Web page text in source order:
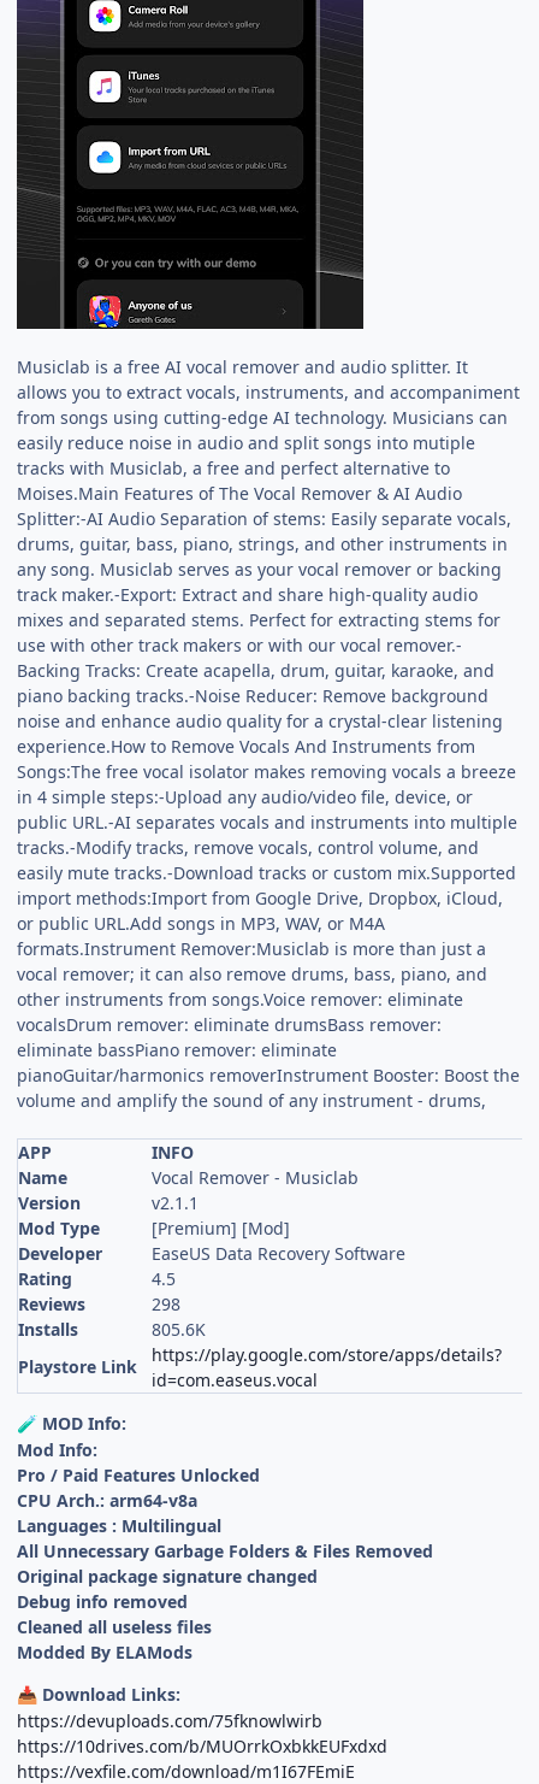
Musiclab is a free AI vocal remover and audio splitter. It
allows you to extract vocals, instruments, and accompaniment
from songs using cutting-edge AI technology. Musicians can
easily reduce noise in audio and split songs into mutiple
tracks with Musiclab, a free and perfect alternative to
Moises.Main Features of The Vocal Remover & AI Audio
Splitter:-AI Audio Separation of stems: Easily separate vocals,
drums, guitar, bass, piano, strings, and other instruments in
any song. Musiclab serves as your vocal remover or backing
track maker.-Export: Extract and share high-quality audio
mixes and separated stems. Perfect for extracting stems for
use with other track makers or with our vocal remover.-
Backing Tracks: Create acapella, drum, guitar, karaoke, and
piano backing tracks.-Noise Reducer: Remove background
noise and enhance audio quality for a crystal-clear listening
experience.How to Remove Vocals And Instruments from
Songs:The free vocal isolator makes removing vocals a breeze
in 4 simple steps:-Upload any audio/video file, device, or
public URL.-AI separates vocals and instruments into multiple
tracks.-Modify tracks, remove vocals, control volume, and
easily mute tracks.-Download tracks or custom mix.Supported
import methods:Import from Google Drive, Dropbox, iCloud,
or public URL.Add songs in MP3, WAV, or M4A
formats.Instrument Remover:Musiclab is more than just a
vocal remover; it can also remove drums, bass, piano, and
other instruments from songs.Voice remover: eliminate
vocalsDrum remover: eliminate drumsBass remover:
eliminate bassPiano remover: eliminate
pianoGuitar/harmonics removerInstrument Booster: Boost the
volume and amplify the sound of any instrument - drums,
APP
INFO
Name
Vocal Remover - Musiclab
Version
v2.1.1
Mod Type
[Premium] [Mod]
Developer
EaseUS Data Recovery Software
Rating
4.5
Reviews
298
Installs
805.6K
Playstore Link
https://play.google.com/store/apps/details?
id=com.easeus.vocal
🧪 MOD Info:
Mod Info:
Pro / Paid Features Unlocked
CPU Arch.: arm64-v8a
Languages : Multilingual
All Unnecessary Garbage Folders & Files Removed
Original package signature changed
Debug info removed
Cleaned all useless files
Modded By ELAMods
📥 Download Links:
https://devuploads.com/75fknowlwirb
https://10drives.com/b/MUOrrkOxbkkEUFxdxd
https://vexfile.com/download/m1I67FEmiE